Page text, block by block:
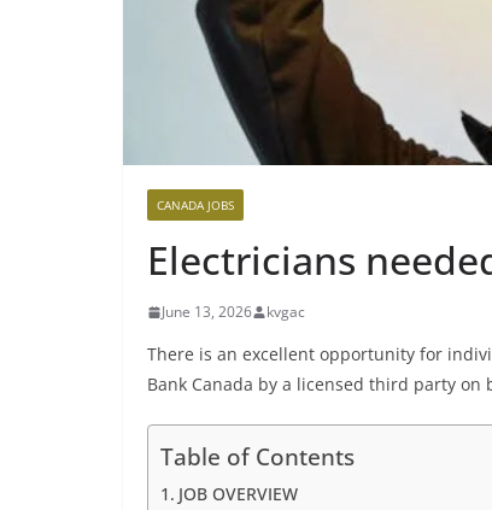
CANADA JOBS
Electricians
June 13, 2026 kvgac
There is an excellent opportunity for
Bank Canada by a licensed third party on
Table of Contents
JOB OVERVIEW